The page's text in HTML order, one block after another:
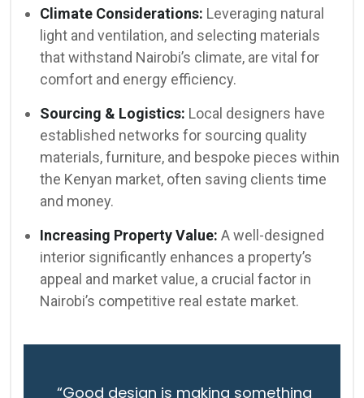
Climate Considerations: Leveraging natural
light and ventilation, and selecting materials
that withstand Nairobi’s climate, are vital for
comfort and energy efficiency.
Sourcing & Logistics: Local designers have
established networks for sourcing quality
materials, furniture, and bespoke pieces within
the Kenyan market, often saving clients time
and money.
Increasing Property Value: A well-designed
interior significantly enhances a property’s
appeal and market value, a crucial factor in
Nairobi’s competitive real estate market.
“Good design is making something